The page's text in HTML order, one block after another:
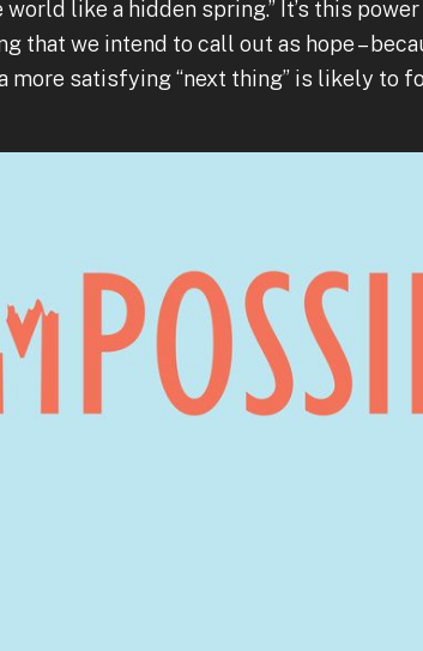
like a hidden spring.” It’s this
that we intend to call out as hope –
more satisfying “next thing” is likely to